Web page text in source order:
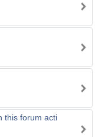
this forum acti